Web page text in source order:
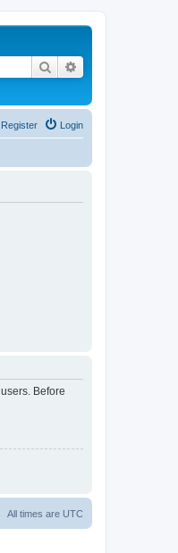
Search
Login
Register
Before
All times are UTC